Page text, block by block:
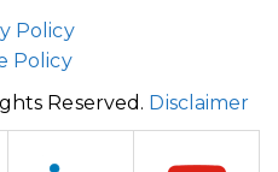
Policy
Policy
Reserved. Disclaimer